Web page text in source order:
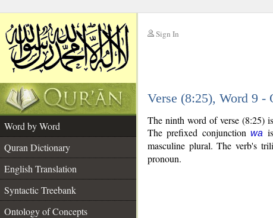
Sign In
Verse (8:25), Word 9 -
Word by Word
Quran Dictionary
English Translation
Syntactic Treebank
Ontology of Concepts
The ninth word of verse (8:25)
The prefixed conjunctionwa
masculine plural. The verb's
pronoun.